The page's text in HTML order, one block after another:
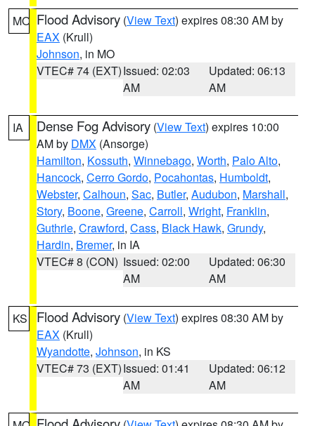
MO Flood Advisory (View Text) expires 08:30 AM by
EAX (Krull)
Johnson, in MO
VTEC# 74 (EXT)Issued: 02:03
AM
Updated: 06:13
AM
IA Dense Fog Advisory (View Text) expires 10:00
AM by DMX (Ansorge)
Hamilton, Kossuth, Winnebago, Worth, Palo Alto,
Hancock, Cerro Gordo, Pocahontas, Humboldt,
Webster, Calhoun, Sac, Butler, Audubon, Marshall,
Story, Boone, Greene, Carroll, Wright, Franklin,
Guthrie, Crawford, Cass, Black Hawk, Grundy,
Hardin, Bremer, in IA
VTEC# 8 (CON) Issued: 02:00
AM
Updated: 06:30
AM
KS Flood Advisory (View Text) expires 08:30 AM by
EAX (Krull)
Wyandotte, Johnson, in KS
VTEC# 73 (EXT)Issued: 01:41
AM
Updated: 06:12
AM